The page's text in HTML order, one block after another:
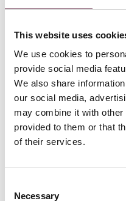
This website uses
We use cookies to
provide social media
We also share
our social media,
may combine it with other
provided to them or that
of their services.
Selection
Necessary
The English regime
Two of the leading
decided by the English
allows individual users
in their local courts
provides for arbitration.
Relevant provisions